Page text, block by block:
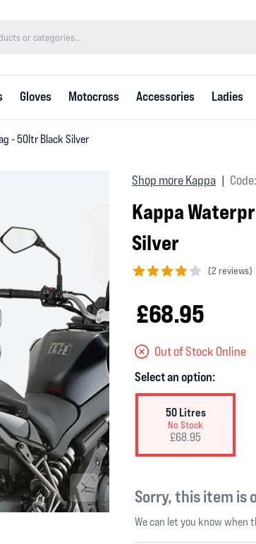
Gloves Motocross Accessories Ladies
- 50ltr Black Silver
Shop more Kappa
Kappa
Silver
(2 reviews)
£68.95
Out of Stock Online
Select an option:
50 Litres
No Stock
£68.95
Sorry, this item is
We can let you know when